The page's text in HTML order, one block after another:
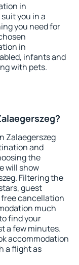
in
you in a
you need for
in
infants and
with pets.
Zalaegerszeg
and
the
will show
Filtering the
guest
cancellation
much
find your
a few minutes.
accommodation
a flight as